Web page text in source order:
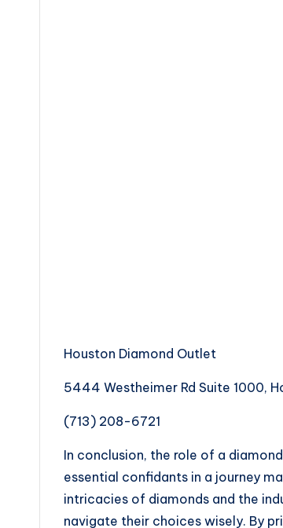
Houston Diamond Outlet
5444 Westheimer Rd Suite 1000,
(713) 208-6721
In conclusion, the role of a
essential confidants in a journey
intricacies of diamonds and the
navigate their choices wisely. By